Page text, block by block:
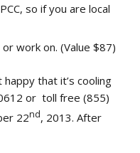
so if you are local
work on. (Value $87)
happy that it’s cooling
or toll free (855)
22nd, 2013. After